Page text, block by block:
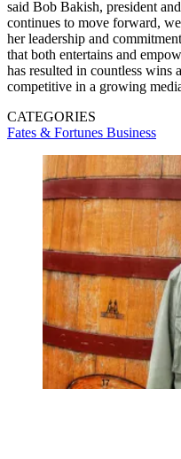
said Bob Bakish, president
continues to move forward,
her leadership and
that both entertains and
has resulted in countless wins
competitive in a growing
CATEGORIES
Fates & Fortunes Business